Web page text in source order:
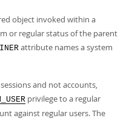
object invoked within a
or regular status of the parent
attribute names a system
and not accounts,
privilege to a regular
against regular users. The